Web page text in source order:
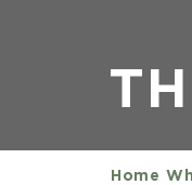
Home